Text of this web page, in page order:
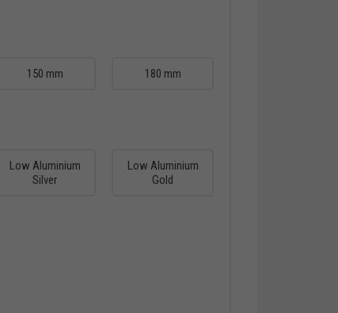
150 mm 180 mm
Low Aluminium
Silver
Low Aluminium
Gold